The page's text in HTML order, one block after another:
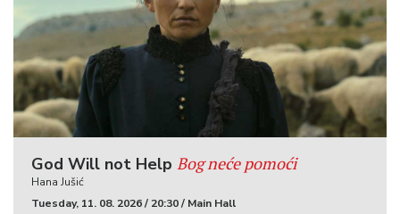
God Will not Help Bog neće pomoći
Hana Jušić
Tuesday, 11. 08. 2026 / 20:30 / Main Hall